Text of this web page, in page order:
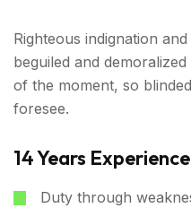
Righteous indignation
beguiled and
of the moment, so
foresee.
14 Years Experience
Duty through